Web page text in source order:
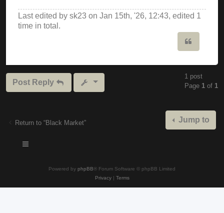
Last edited by sk23 on Jan 15th, '26, 12:43, edited 1
time in total.
Post Reply
1 post
Page 1 of 1
Return to “Black Market” Jump to
Powered by phpBB® Forum Software © phpBB Limited
Privacy| Terms